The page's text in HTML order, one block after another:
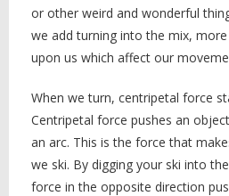
or other weird and wonderful
we add turning into the mix,
upon us which affect our
When we turn, centripetal force
Centripetal force pushes an
an arc. This is the force that
we ski. By digging your ski into
force in the opposite direction